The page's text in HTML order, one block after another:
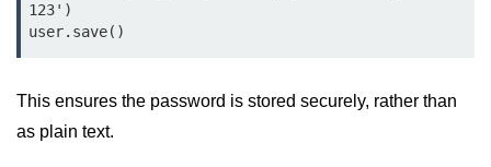
map() Function in Python
Python
123')
This ensures the password is stored securely, rather than
as plain text.